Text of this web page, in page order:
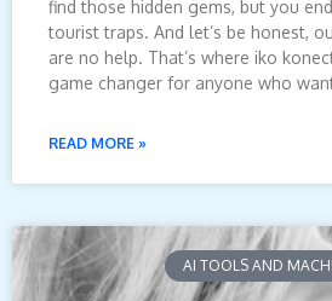
find those hidden gems, but you
tourist traps. And let’s be honest,
are no help. That’s where iko
game changer for anyone who
READ MORE »
AI TOOLS AND